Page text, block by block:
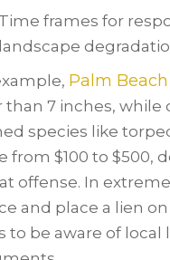
Time frames for
landscape
Palm
than 7 inches,
species like
from $100 to $500,
offense. In
and place a lien
to be aware of